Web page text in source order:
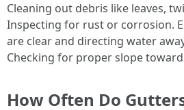
Cleaning out debris like leaves,
Inspecting for rust or corrosion.
are clear and directing water
Checking for proper slope
How Often Do